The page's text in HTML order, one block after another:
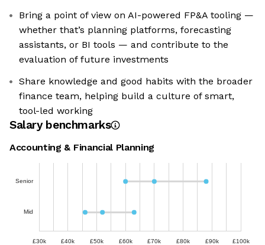
Bring a point of view on AI-powered FP&A tooling —
whether that’s planning platforms, forecasting
assistants, or BI tools — and contribute to the
evaluation of future investments
Share knowledge and good habits with the broader
finance team, helping build a culture of smart,
tool-led working
Salary benchmarks
Accounting & Financial Planning
Senior
Mid
£30k £40k £50k £60k £70k £80k £90k £100k